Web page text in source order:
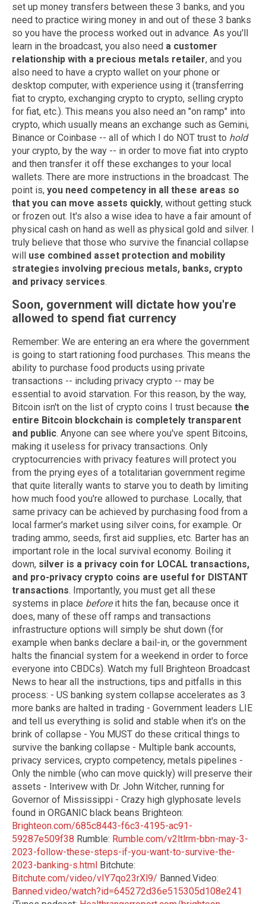
set up money transfers between these 3 banks, and you
need to practice wiring money in and out of these 3 banks
so you have the process worked out in advance. As you'll
learn in the broadcast, you also need a customer
relationship with a precious metals retailer, and you
also need to have a crypto wallet on your phone or
desktop computer, with experience using it (transferring
fiat to crypto, exchanging crypto to crypto, selling crypto
for fiat, etc.). This means you also need an "on ramp" into
crypto, which usually means an exchange such as Gemini,
Binance or Coinbase -- all of which I do NOT trust to hold
your crypto, by the way -- in order to move fiat into crypto
and then transfer it off these exchanges to your local
wallets. There are more instructions in the broadcast. The
point is, you need competency in all these areas so
that you can move assets quickly, without getting stuck
or frozen out. It's also a wise idea to have a fair amount of
physical cash on hand as well as physical gold and silver. I
truly believe that those who survive the financial collapse
will use combined asset protection and mobility
strategies involving precious metals, banks, crypto
and privacy services.
Soon, government will dictate how you're
allowed to spend fiat currency
Remember: We are entering an era where the government
is going to start rationing food purchases. This means the
ability to purchase food products using private
transactions -- including privacy crypto -- may be
essential to avoid starvation. For this reason, by the way,
Bitcoin isn't on the list of crypto coins I trust because the
entire Bitcoin blockchain is completely transparent
and public. Anyone can see where you've spent Bitcoins,
making it useless for privacy transactions. Only
cryptocurrencies with privacy features will protect you
from the prying eyes of a totalitarian government regime
that quite literally wants to starve you to death by limiting
how much food you're allowed to purchase. Locally, that
same privacy can be achieved by purchasing food from a
local farmer's market using silver coins, for example. Or
trading ammo, seeds, first aid supplies, etc. Barter has an
important role in the local survival economy. Boiling it
down, silver is a privacy coin for LOCAL transactions,
and pro-privacy crypto coins are useful for DISTANT
transactions. Importantly, you must get all these
systems in place beforeit hits the fan, because once it
does, many of these off ramps and transactions
infrastructure options will simply be shut down (for
example when banks declare a bail-in, or the government
halts the financial system for a weekend in order to force
everyone into CBDCs). Watch my full Brighteon Broadcast
News to hear all the instructions, tips and pitfalls in this
process: - US banking system collapse accelerates as 3
more banks are halted in trading - Government leaders LIE
and tell us everything is solid and stable when it's on the
brink of collapse - You MUST do these critical things to
survive the banking collapse - Multiple bank accounts,
privacy services, crypto competency, metals pipelines -
Only the nimble (who can move quickly) will preserve their
assets - Interivew with Dr. John Witcher, running for
Governor of Mississippi - Crazy high glyphosate levels
found in ORGANIC black beans Brighteon:
Brighteon.com/685c8443-f6c3-4195-ac91-
59287e509f38 Rumble: Rumble.com/v2ltlrm-bbn-may-3-
2023-follow-these-steps-if-you-want-to-survive-the-
2023-banking-s.html Bitchute:
Bitchute.com/video/vIY7qo23rXl9/ Banned.Video:
Banned.video/watch?id=645272d36e515305d108e241